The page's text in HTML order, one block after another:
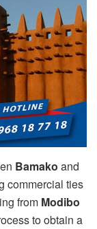
Bamako and
commercial ties
from Modibo
to obtain a